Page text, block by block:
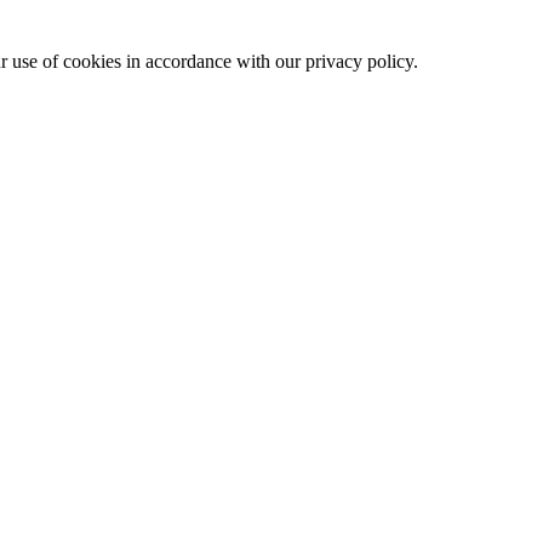
use of cookies in accordance with our privacy policy.